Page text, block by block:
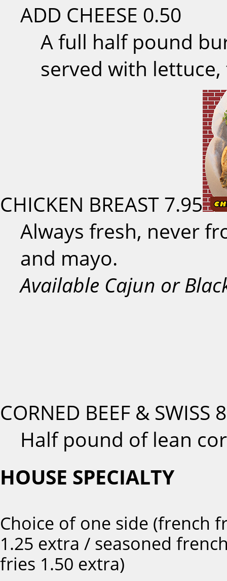
ADD CHEESE 0.50
A full half pound
served with
CHICKEN BREAST 7.95
Always fresh, never
and mayo.
Available Cajun or
CORNED BEEF & SWISS
Half pound of lean
HOUSE SPECIALTY
Choice of one side (french
1.25 extra / seasoned
fries 1.50 extra)